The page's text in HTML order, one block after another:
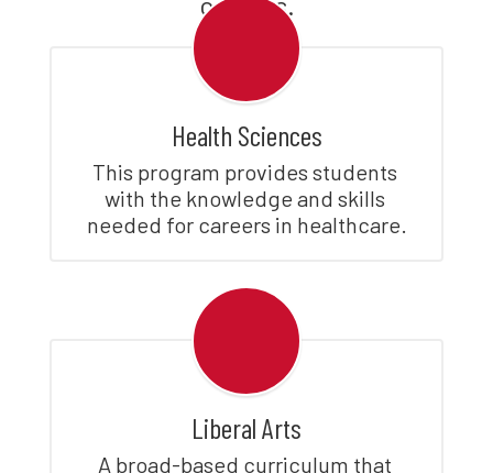
Health Sciences
This program provides students
with the knowledge and skills
needed for careers in healthcare.
Liberal Arts
A broad-based curriculum that